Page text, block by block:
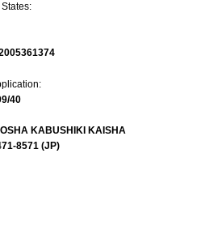
40
KABUSHIKI KAISHA
8571 (JP)